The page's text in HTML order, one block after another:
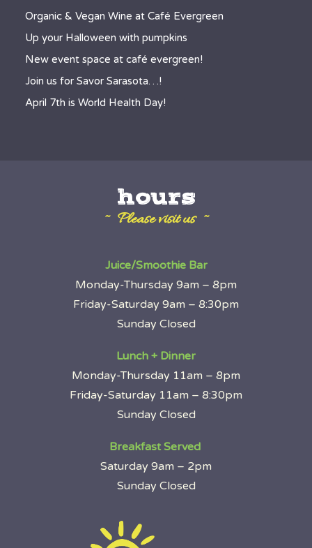
Organic & Vegan Wine at Café Evergreen
Up your Halloween with pumpkins
New event space at café evergreen!
Join us for Savor Sarasota…!
April 7th is World Health Day!
hours
~ Please visit us ~
Juice/Smoothie Bar
Monday-Thursday 9am – 8pm
Friday-Saturday 9am – 8:30pm
Sunday Closed
Lunch + Dinner
Monday-Thursday 11am – 8pm
Friday-Saturday 11am – 8:30pm
Sunday Closed
Breakfast Served
Saturday 9am – 2pm
Sunday Closed